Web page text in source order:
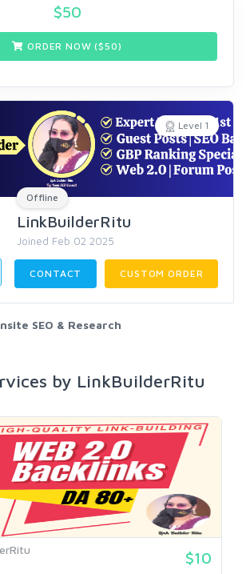
$50
ORDER NOW ($50)
Level 1
Offline
LinkBuilderRitu
Joined Feb 02 2025
CONTACT CUSTOM ORDER
SEO & Research
by LinkBuilderRitu
$10